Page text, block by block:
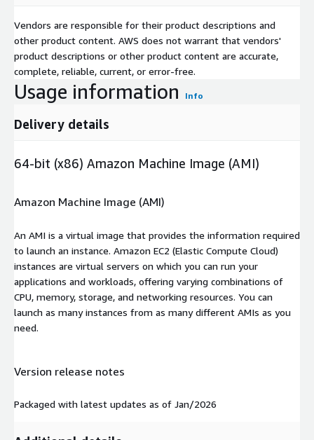
Vendors are responsible for their product descriptions and
other product content. AWS does not warrant that vendors'
product descriptions or other product content are accurate,
complete, reliable, current, or error-free.
Usage information Info
Delivery details
64-bit (x86) Amazon Machine Image (AMI)
Amazon Machine Image (AMI)
An AMI is a virtual image that provides the information required
to launch an instance. Amazon EC2 (Elastic Compute Cloud)
instances are virtual servers on which you can run your
applications and workloads, offering varying combinations of
CPU, memory, storage, and networking resources. You can
launch as many instances from as many different AMIs as you
need.
Version release notes
Packaged with latest updates as of Jan/2026